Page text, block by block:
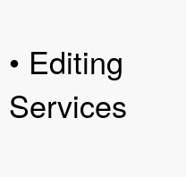
• Editing
Services